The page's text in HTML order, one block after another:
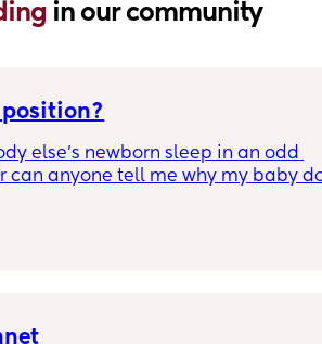
in our community
else’s newborn sleep in an odd
can anyone tell me why my baby
I readjust him he goes back
He favourites the left side as